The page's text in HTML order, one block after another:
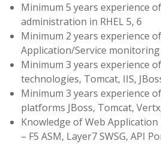
Minimum 5 years experience
administration in RHEL 5, 6
Minimum 2 years experience
Application/Service monitoring
Minimum 3 years experience
technologies, Tomcat, IIS,
Minimum 3 years experience
platforms JBoss, Tomcat,
Knowledge of Web
– F5 ASM, Layer7 SWSG, API